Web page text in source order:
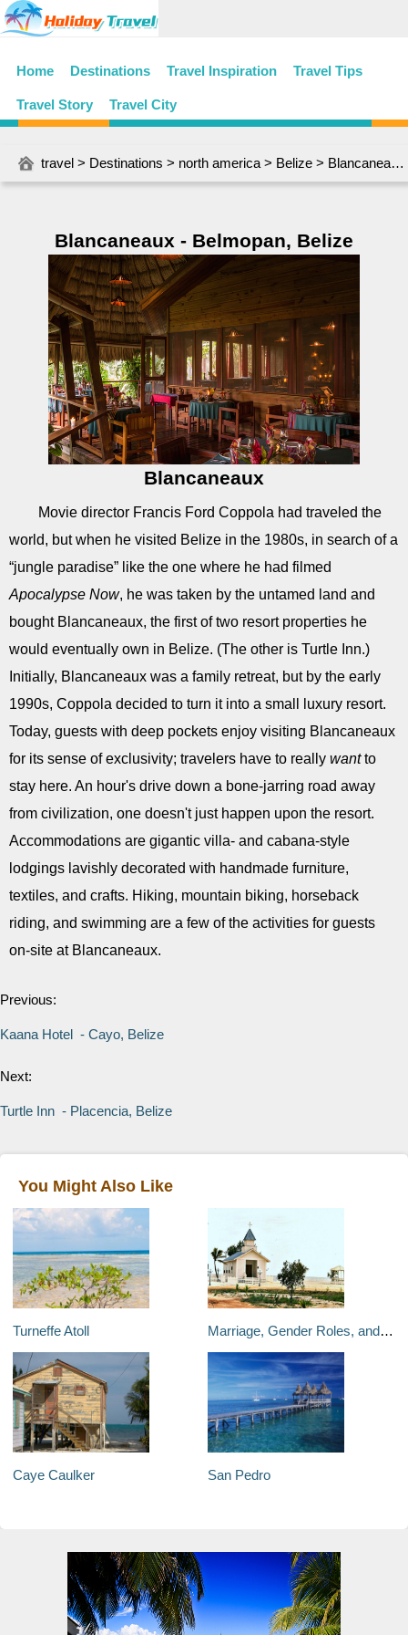
Home Destinations Travel Inspiration Travel Tips
Travel Story Travel City
travel > Destinations > north america > Belize > Blancaneaux - Belmopan, Belize
Blancaneaux - Belmopan, Belize
Blancaneaux
Movie director Francis Ford Coppola had traveled the
world, but when he visited Belize in the 1980s, in search of a
“jungle paradise” like the one where he had filmed
Apocalypse Now, he was taken by the untamed land and
bought Blancaneaux, the first of two resort properties he
would eventually own in Belize. (The other is Turtle Inn.)
Initially, Blancaneaux was a family retreat, but by the early
1990s, Coppola decided to turn it into a small luxury resort.
Today, guests with deep pockets enjoy visiting Blancaneaux
for its sense of exclusivity; travelers have to really wantto
stay here. An hour's drive down a bone-jarring road away
from civilization, one doesn't just happen upon the resort.
Accommodations are gigantic villa- and cabana-style
lodgings lavishly decorated with handmade furniture,
textiles, and crafts. Hiking, mountain biking, horseback
riding, and swimming are a few of the activities for guests
on-site at Blancaneaux.
Previous:
Kaana Hotel - Cayo, Belize
Next:
Turtle Inn - Placencia, Belize
You Might Also Like
Turneffe Atoll Marriage, Gender Roles, and LGBT Culture in Belize
Caye Caulker San Pedro